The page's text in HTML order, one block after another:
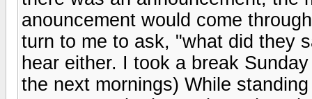
anouncement would come
turn to me to ask, "what did they
hear either. I took a break
the next mornings) While